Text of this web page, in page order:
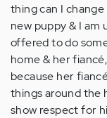
thing can I change
new puppy & I am
offered to do
home & her
because her
things around the
show respect for